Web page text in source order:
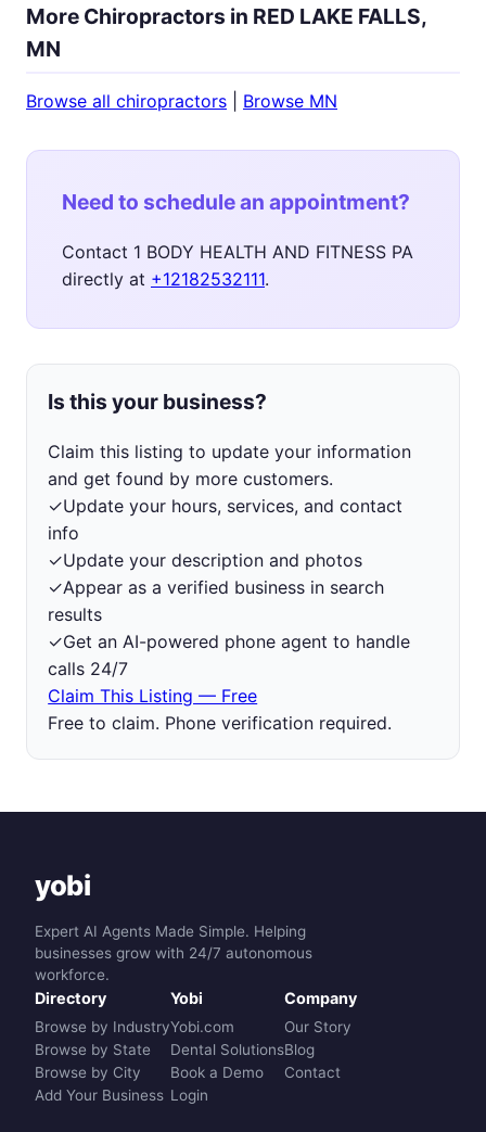
More Chiropractors in RED LAKE FALLS,
MN
Browse all chiropractors Browse MN
Need to schedule an appointment?
Contact 1 BODY HEALTH AND FITNESS PA
directly at +12182532111.
Is this your business?
Claim this listing to update your information
and get found by more customers.
✓Update your hours, services, and contact
info
✓Update your description and photos
✓Appear as a verified business in search
results
✓Get an AI-powered phone agent to handle
calls 24/7
Claim This Listing — Free
Free to claim. Phone verification required.
yobi
Expert AI Agents Made Simple. Helping
businesses grow with 24/7 autonomous
workforce.
Directory
Browse by Industry
Browse by State
Browse by City
Add Your Business
Yobi
Yobi.com
Dental Solutions
Book a Demo
Login
Company
Our Story
Blog
Contact